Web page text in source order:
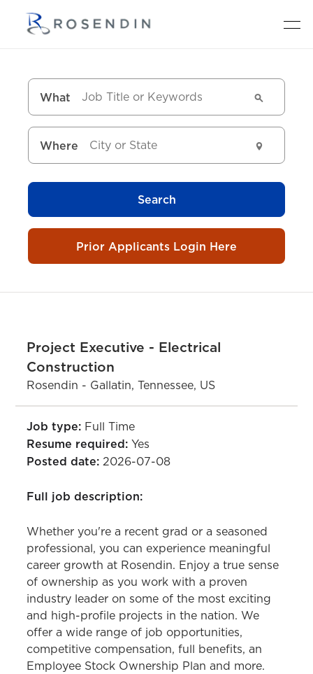
What
Where
Search
Prior Applicants Login Here
Project Executive - Electrical
Construction
Rosendin - Gallatin, Tennessee, US
Job type: Full Time
Resume required:Yes
Posted date:2026-07-08
Full job description:
Whether you're a recent grad or a seasoned
professional, you can experience meaningful
career growth at Rosendin. Enjoy a true sense
of ownership as you work with a proven
industry leader on some of the most exciting
and high-profile projects in the nation. We
offer a wide range of job opportunities,
competitive compensation, full benefits, an
Employee Stock Ownership Plan and more.